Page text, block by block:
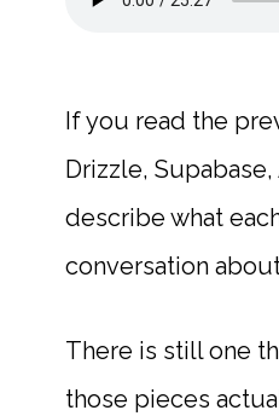
If you read the
Drizzle,
describe what
conversation
There is still one
those pieces